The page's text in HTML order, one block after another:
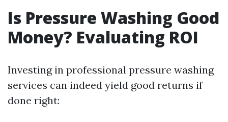
Is Pressure Washing Good
Money? Evaluating ROI
Investing in professional pressure washing
services can indeed yield good returns if
done right: